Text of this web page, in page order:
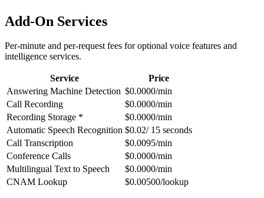
Add-On Services
Per-minute and per-request fees for optional voice features and
intelligence services.
Service
Price
Answering Machine Detection $0.0000/min
Call Recording
$0.0000/min
Recording Storage *
$0.0000/min
Automatic Speech Recognition $0.02/ 15 seconds
Call Transcription
$0.0095/min
Conference Calls
$0.0000/min
Multilingual Text to Speech
$0.0000/min
CNAM Lookup
$0.00500/lookup